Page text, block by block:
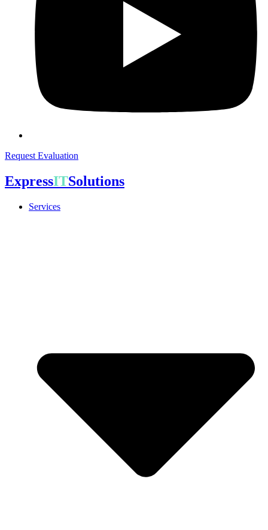
Request Evaluation
ExpressITSolutions
Services